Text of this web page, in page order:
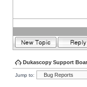
Dukascopy Support
Jump to: